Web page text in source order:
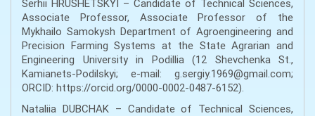
Serhii HRUSHETSKYI – Candidate of Technical Sciences,
Associate Professor, Associate Professor of the
Mykhailo Samokysh Department of Agroengineering and
Precision Farming Systems at the State Agrarian and
Engineering University in Podillia (12 Shevchenka St.,
Kamianets-Podilskyi; e-mail: g.sergiy.1969@gmail.com;
ORCID: https://orcid.org/0000-0002-0487-6152).
Nataliia DUBCHAK – Candidate of Technical Sciences,